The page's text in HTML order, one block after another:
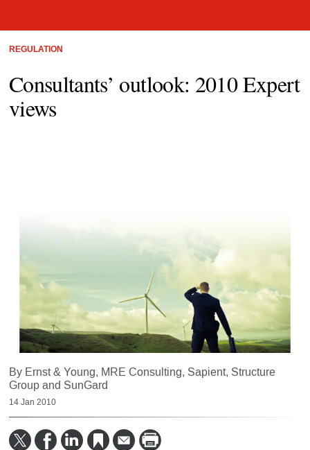
REGULATION
Consultants’ outlook: 2010 Expert
views
By Ernst & Young, MRE Consulting, Sapient, Structure
Group and SunGard
14 Jan 2010